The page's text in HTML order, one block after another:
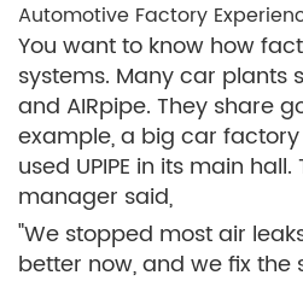
Automotive Factory
You want to know how
systems. Many car plants
and AIRpipe. They share
example, a big car
used UPIPE in its main
manager said,
"We stopped most air
better now, and we fix the